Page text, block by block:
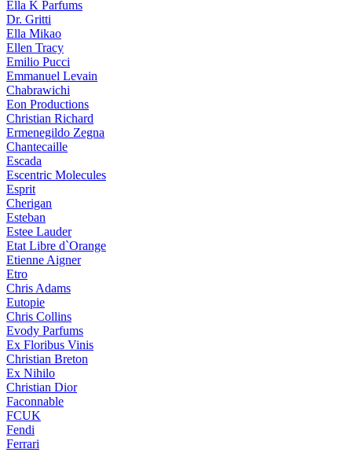
Ella K Parfums
Dr. Gritti
Ella Mikao
Ellen Tracy
Emilio Pucci
Emmanuel Levain
Chabrawichi
Eon Productions
Christian Richard
Ermenegildo Zegna
Chantecaille
Escada
Escentric Molecules
Esprit
Cherigan
Esteban
Estee Lauder
Etat Libre d`Orange
Etienne Aigner
Etro
Chris Adams
Eutopie
Chris Collins
Evody Parfums
Ex Floribus Vinis
Christian Breton
Ex Nihilo
Christian Dior
Faconnable
FCUK
Fendi
Ferrari